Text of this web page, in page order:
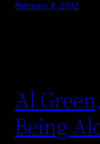
February 8, 2012
Al
Being